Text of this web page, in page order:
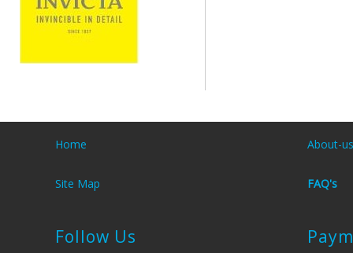
Home About-us
Site Map FAQ's
Follow Us